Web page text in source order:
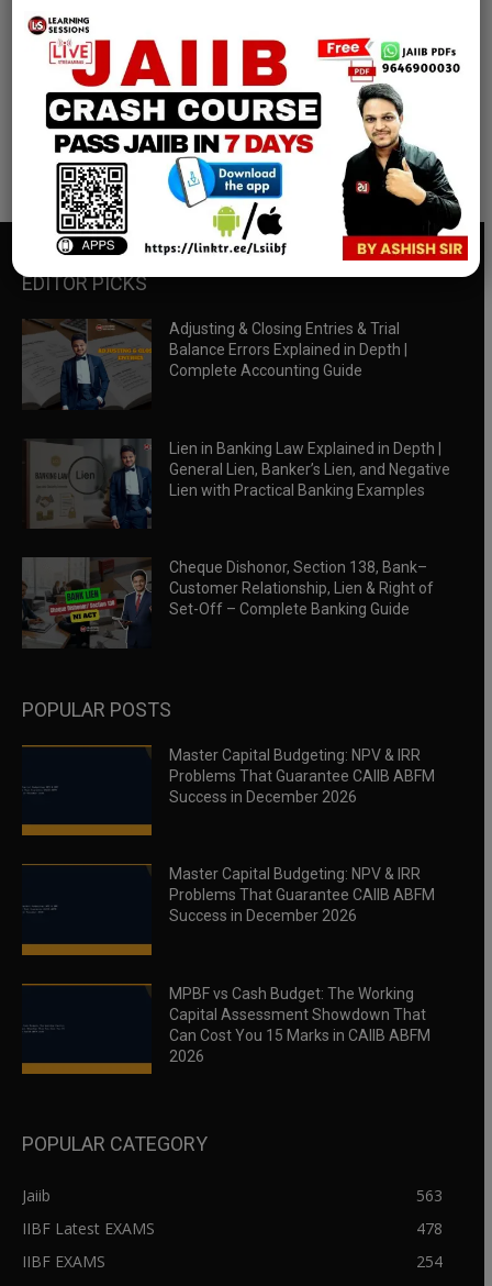
RBWM Notes
join our whatsapp channel to download all pdf files
Download Now
EDITOR PICKS
Adjusting & Closing Entries & Trial
Balance Errors Explained in Depth |
Complete Accounting Guide
Lien in Banking Law Explained in Depth |
General Lien, Banker’s Lien, and Negative
Lien with Practical Banking Examples
Cheque Dishonor, Section 138, Bank–
Customer Relationship, Lien & Right of
Set-Off – Complete Banking Guide
POPULAR POSTS
Master Capital Budgeting: NPV & IRR
Problems That Guarantee CAIIB ABFM
Success in December 2026
Master Capital Budgeting: NPV & IRR
Problems That Guarantee CAIIB ABFM
Success in December 2026
MPBF vs Cash Budget: The Working
Capital Assessment Showdown That
Can Cost You 15 Marks in CAIIB ABFM
2026
POPULAR CATEGORY
Jaiib
563
IIBF Latest EXAMS
478
IIBF EXAMS
254